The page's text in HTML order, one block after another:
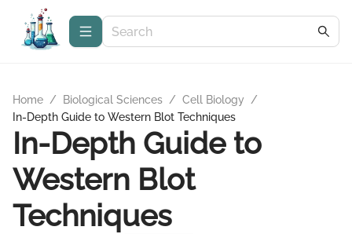
Home / Biological Sciences / Cell Biology
/
In-Depth Guide to Western Blot Techniques
In-Depth Guide to
Western Blot
Techniques